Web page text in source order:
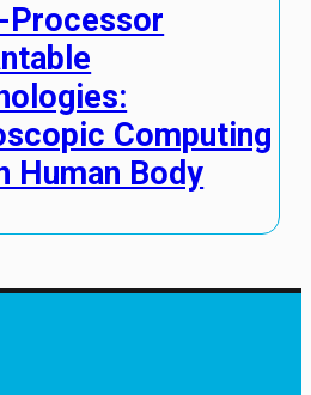
Processor
Computing
Human Body